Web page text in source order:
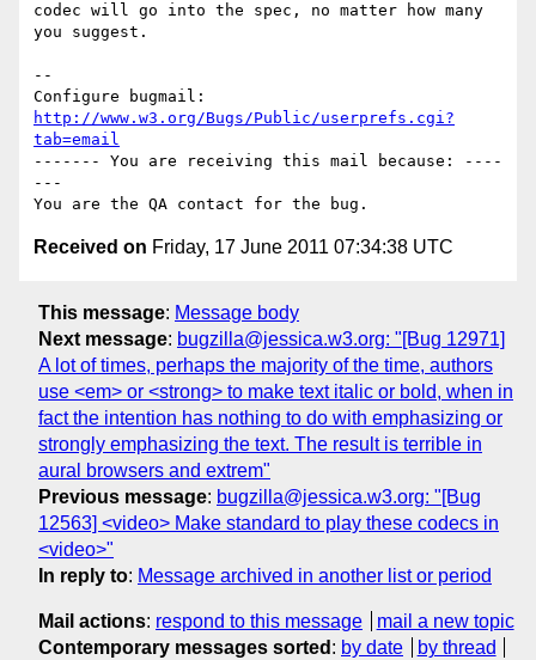
codec will go into the spec, no matter how many
you suggest.
--
http://www.w3.org/Bugs/Public/userprefs.cgi?
tab=email
------- You are receiving this mail because: ----
---
Received on Friday, 17 June 2011 07:34:38 UTC
This message: Message body
Next message: bugzilla@jessica.w3.org: "[Bug 12971]
A lot of times, perhaps the majority of the time, authors
use <em> or <strong> to make text italic or bold, when in
fact the intention has nothing to do with emphasizing or
strongly emphasizing the text. The result is terrible in
aural browsers and extrem"
Previous message: bugzilla@jessica.w3.org: "[Bug
12563] <video> Make standard to play these codecs in
<video>"
In reply to: Message archived in another list or period
Mail actions: respond to this message
mail a new topic
Contemporary messages sorted : by date by thread